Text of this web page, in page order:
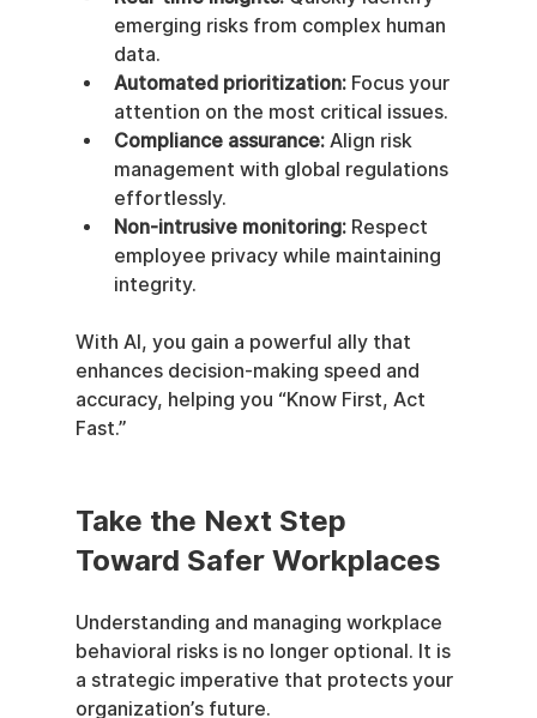
emerging risks from complex human
data.
Automated prioritization: Focus your
attention on the most critical issues.
Compliance assurance: Align risk
management with global regulations
effortlessly.
Non-intrusive monitoring: Respect
employee privacy while maintaining
integrity.
With AI, you gain a powerful ally that
enhances decision-making speed and
accuracy, helping you “Know First, Act
Fast.”
Take the Next Step
Toward Safer Workplaces
Understanding and managing workplace
behavioral risks is no longer optional. It is
a strategic imperative that protects your
organization’s future.